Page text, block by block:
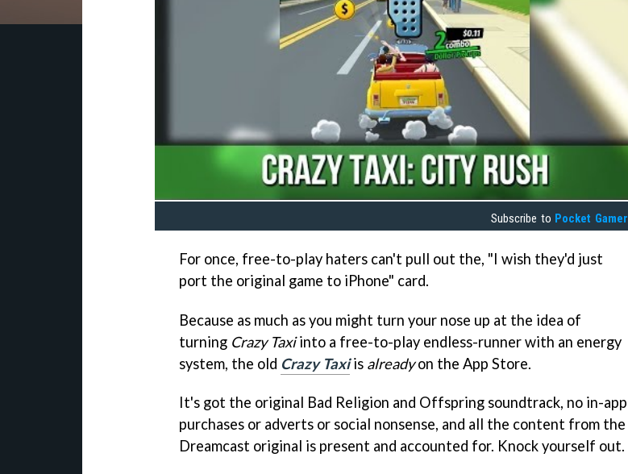
Subscribe to Pocket Gamer
For once, free-to-play haters can't pull out the, "I wish they'd just
port the original game to iPhone" card.
Because as much as you might turn your nose up at the idea of
turning Crazy Taxiinto a free-to-play endless-runner with an energy
system, the old Crazy Taxiis alreadyon the App Store.
It's got the original Bad Religion and Offspring soundtrack, no in-app
purchases or adverts or social nonsense, and all the content from the
Dreamcast original is present and accounted for. Knock yourself out.